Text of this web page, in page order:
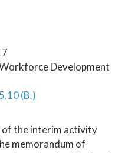
Development
(B.)
of the interim activity
memorandum of